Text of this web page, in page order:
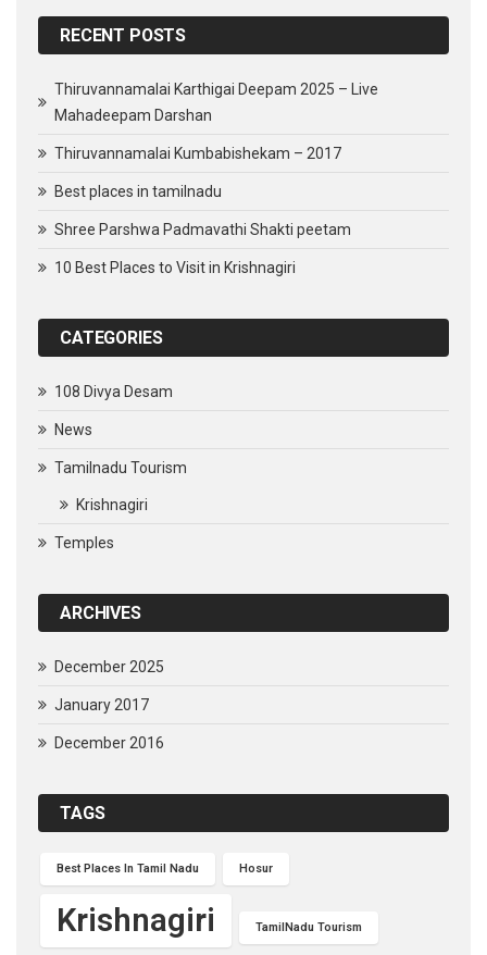
RECENT POSTS
Thiruvannamalai Karthigai Deepam 2025 – Live
Mahadeepam Darshan
Thiruvannamalai Kumbabishekam – 2017
Best places in tamilnadu
Shree Parshwa Padmavathi Shakti peetam
10 Best Places to Visit in Krishnagiri
CATEGORIES
108 Divya Desam
News
Tamilnadu Tourism
Krishnagiri
Temples
ARCHIVES
December 2025
January 2017
December 2016
TAGS
Best Places In Tamil Nadu Hosur
Krishnagiri TamilNadu Tourism